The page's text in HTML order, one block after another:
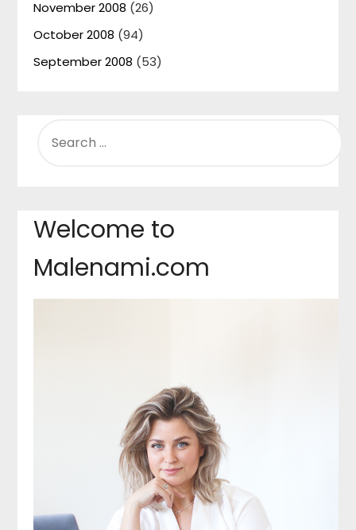
November 2008 (26)
October 2008 (94)
September 2008 (53)
FOR:
Welcome to
Malenami.com